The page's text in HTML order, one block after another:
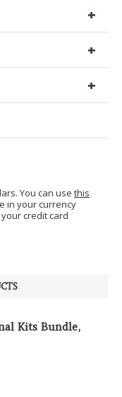
+
+
+
You can use this
in your currency
credit card
Kits Bundle,